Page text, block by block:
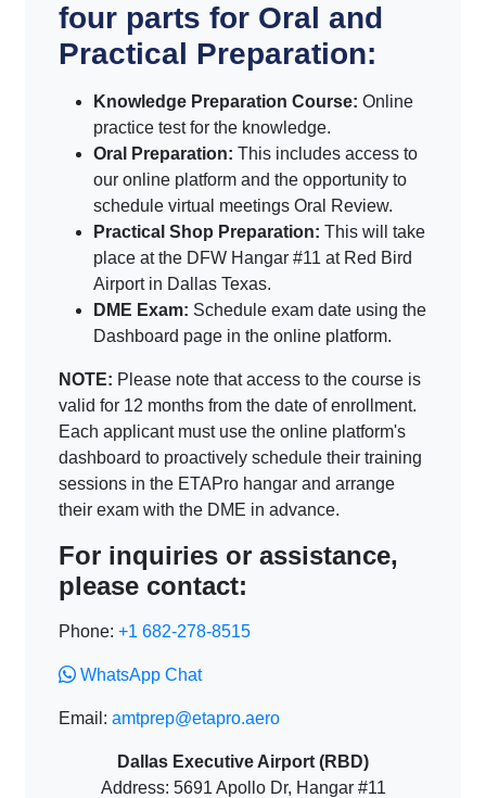
four parts for Oral and
Practical Preparation:
Knowledge Preparation Course: Online
practice test for the knowledge.
Oral Preparation: This includes access to
our online platform and the opportunity to
schedule virtual meetings Oral Review.
Practical Shop Preparation: This will take
place at the DFW Hangar #11 at Red Bird
Airport in Dallas Texas.
DME Exam: Schedule exam date using the
Dashboard page in the online platform.
NOTE: Please note that access to the course is
valid for 12 months from the date of enrollment.
Each applicant must use the online platform's
dashboard to proactively schedule their training
sessions in the ETAPro hangar and arrange
their exam with the DME in advance.
For inquiries or assistance,
please contact:
Phone: +1 682-278-8515
WhatsApp Chat
Email: amtprep@etapro.aero
Dallas Executive Airport (RBD)
Address: 5691 Apollo Dr, Hangar #11